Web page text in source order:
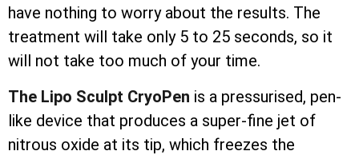
have nothing to worry about the results. The
treatment will take only 5 to 25 seconds, so it
will not take too much of your time.
The Lipo Sculpt CryoPen is a pressurised, pen-
like device that produces a super-fine jet of
nitrous oxide at its tip, which freezes the